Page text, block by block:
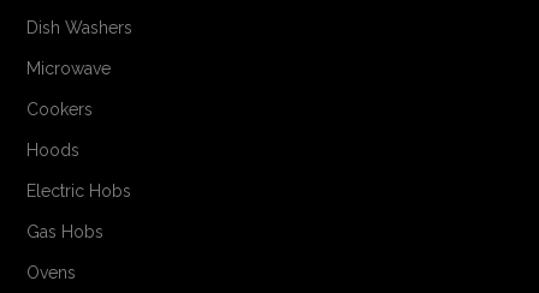
Dish Washers
Microwave
Cookers
Hoods
Electric Hobs
Gas Hobs
Ovens